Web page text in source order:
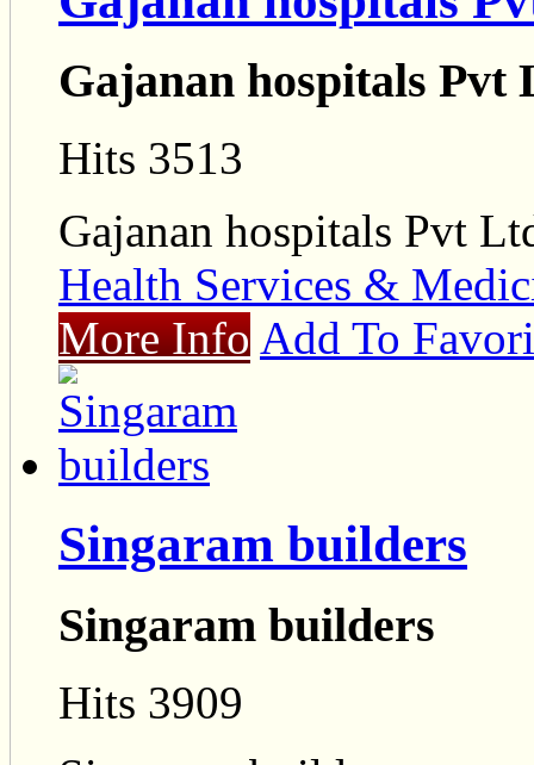
Gajanan hospitals Pvt
Hits 3513
Gajanan hospitals Pvt
Health Services &
More Info Add To
Singaram builders
Singaram builders
Hits 3909